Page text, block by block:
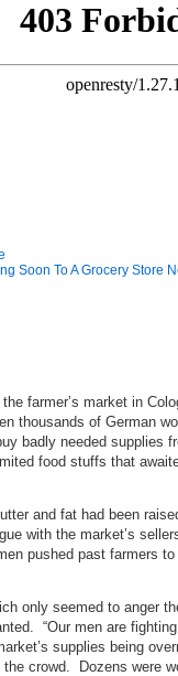
Soon To A Grocery Store
farmer’s market in
thousands of German
badly needed supplies
food stuffs that
and fat had been
with the market’s
pushed past farmers to
only seemed to anger
“Our men are
supplies being
crowd. Dozens were